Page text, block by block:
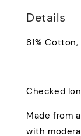
Details
81% Cotton,
Checked
Made from
with